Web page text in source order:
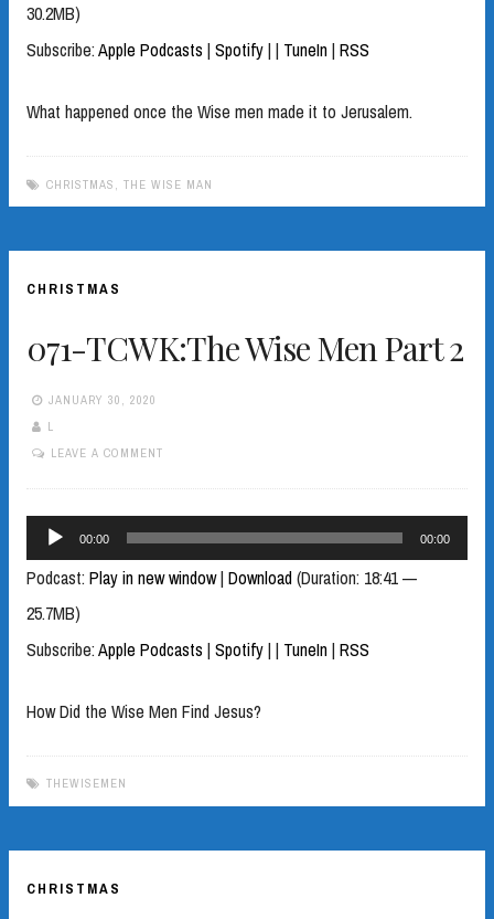
30.2MB)
Subscribe:Apple Podcasts | Spotify| | TuneIn| RSS
What happened once the Wise men made it to Jerusalem.
CHRISTMAS THE WISE MAN
CHRISTMAS
071-TCWK:The Wise Men Part 2
JANUARY 30, 2020
L
LEAVE A COMMENT
Audio
Player
00:00 00:00
Podcast: Play in new window| Download(Duration: 18:41 —
25.7MB)
Subscribe:Apple Podcasts | Spotify| | TuneIn| RSS
How Did the Wise Men Find Jesus?
THEWISEMEN
CHRISTMAS